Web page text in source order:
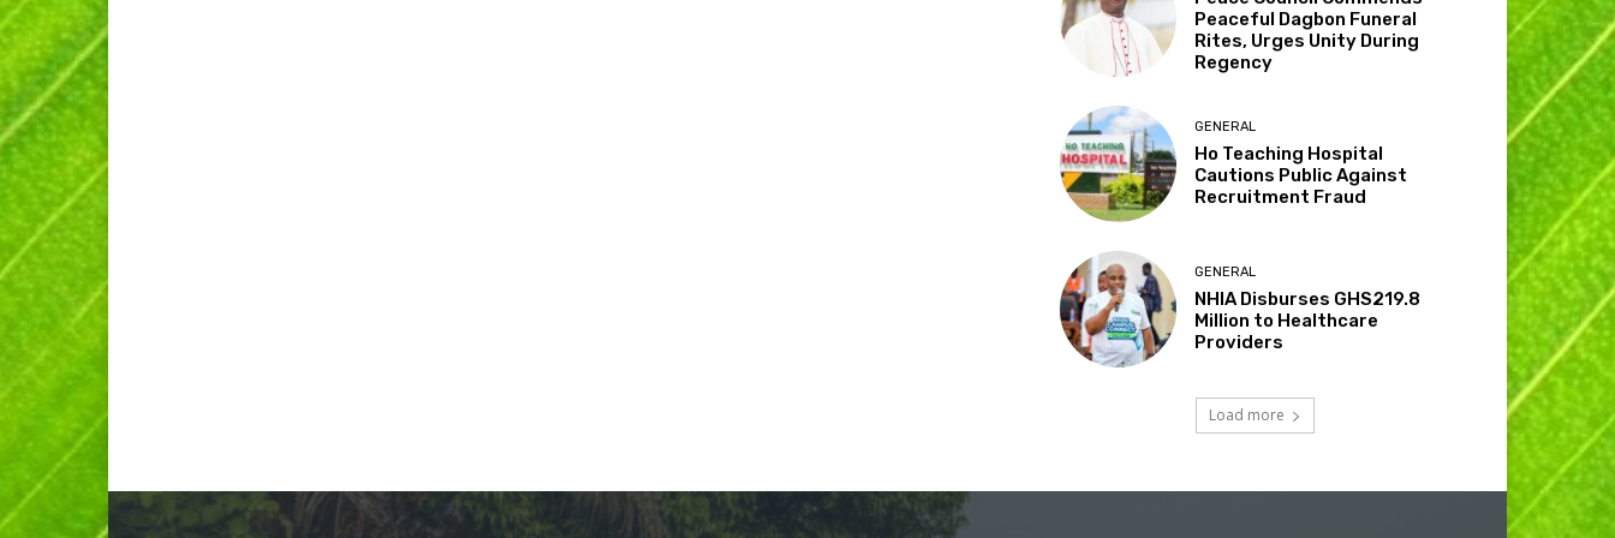
Peaceful Dagbon Funeral
Rites, Urges Unity During
Regency
GENERAL
Ho Teaching Hospital
Cautions Public Against
Recruitment Fraud
GENERAL
NHIA Disburses GHS219.8
Million to Healthcare
Providers
Load more